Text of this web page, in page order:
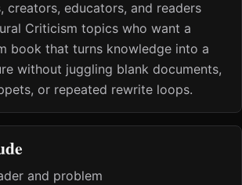
creators, educators, and readers
Criticism topics who want a
book that turns knowledge into a
without juggling blank documents,
or repeated rewrite loops.
and problem